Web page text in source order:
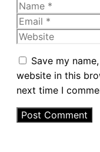
Name
Email
Website
Save my
website in this
next time I